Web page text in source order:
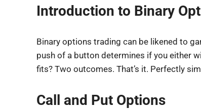
Introduction to Binary
Binary options trading can be likened to
push of a button determines if you either
fits? Two outcomes. That’s it. Perfectly
Call and Put Options